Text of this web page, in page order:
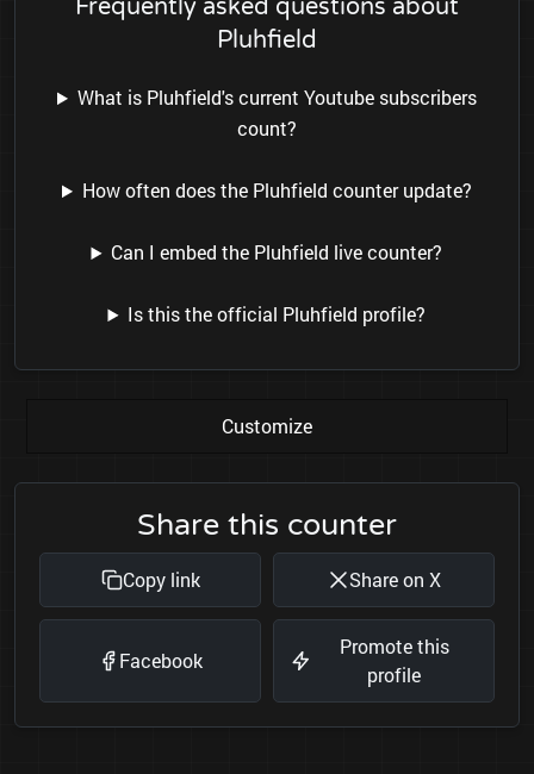
Frequently asked questions about
Pluhfield
What is Pluhfield's current Youtube subscribers
count?
How often does the Pluhfield counter update?
Can I embed the Pluhfield live counter?
Is this the official Pluhfield profile?
Customize
Share this counter
Copy link Share on X
Facebook
Promote this
profile